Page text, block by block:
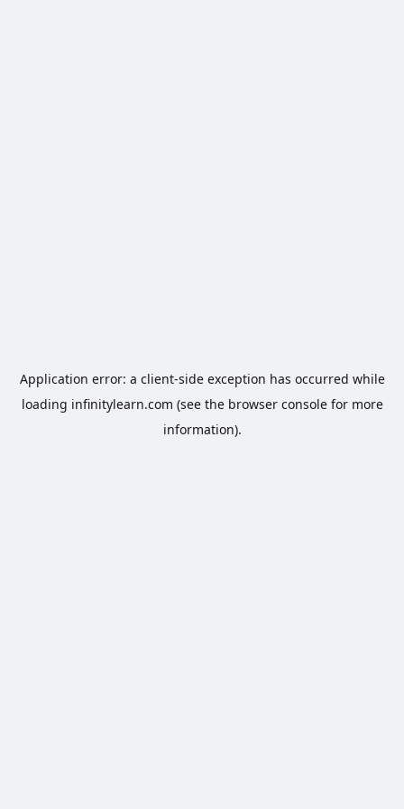
Application error: a client-side exception has occurred while
loading infinitylearn.com (see the browser consolefor more
information).